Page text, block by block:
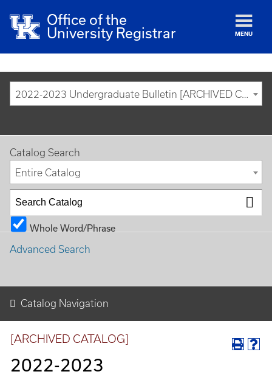
Office of the
University Registrar
MENU
2022-2023 Undergraduate Bulletin [ARCHIVED CATALOG]
Catalog Search
Entire Catalog
Whole Word/Phrase
Advanced Search
Catalog Navigation
[ARCHIVED CATALOG]
2022-2023